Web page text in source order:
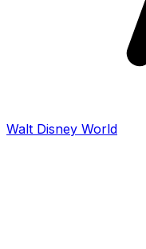
Walt Disney World